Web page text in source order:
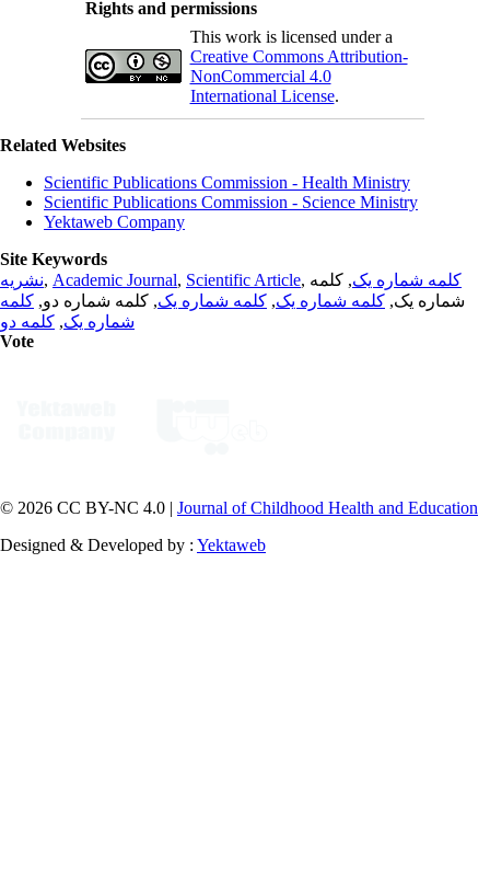
Rights and permissions
This work is licensed under a
Creative Commons Attribution-
NonCommercial 4.0
International License.
Related Websites
Scientific Publications Commission - Health Ministry
Scientific Publications Commission - Science Ministry
Yektaweb Company
Site Keywords
نشریه, Academic Journal, Scientific Article, کلمه شماره یک, کلمه
شماره یک, کلمه شماره یک, کلمه شماره یک, کلمه شماره دو, کلمه
شماره یک, کلمه دو
Vote
© 2026 CC BY-NC 4.0 | Journal of Childhood Health and Education
Designed & Developed by : Yektaweb